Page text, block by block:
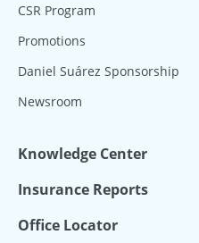
CSR Program
Promotions
Daniel Suárez Sponsorship
Newsroom
Knowledge Center
Insurance Reports
Office Locator